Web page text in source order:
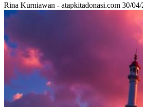
Rina Kurniawan - atapkitadonasi.com 30/